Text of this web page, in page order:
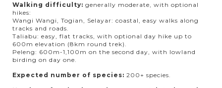
Walking difficulty: generally moderate, with optional
hikes:
Wangi Wangi, Togian, Selayar: coastal, easy walks along
tracks and roads.
Taliabu: easy, flat tracks, with optional day hike up to
600m elevation (8km round trek).
Peleng: 600m-1,100m on the second day, with lowland
birding on day one.
Expected number of species: 200+ species.